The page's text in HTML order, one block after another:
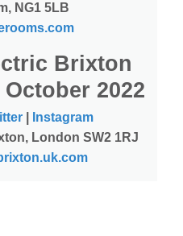
NG1 5LB
Brixton
2022
Instagram
London SW2 1RJ